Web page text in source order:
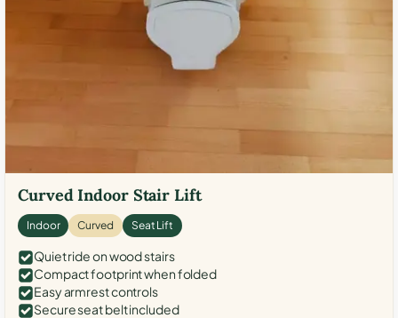
Curved Indoor Stair Lift
Indoor Curved Seat Lift
Quiet ride on wood stairs
Compact footprint when folded
Easy armrest controls
Secure seat belt included